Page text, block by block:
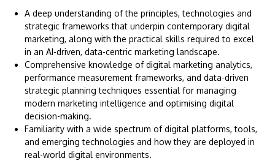
A deep understanding of the principles, technologies and
strategic frameworks that underpin contemporary digital
marketing, along with the practical skills required to excel
in an AI-driven, data-centric marketing landscape.
Comprehensive knowledge of digital marketing analytics,
performance measurement frameworks, and data-driven
strategic planning techniques essential for managing
modern marketing intelligence and optimising digital
decision-making.
Familiarity with a wide spectrum of digital platforms, tools,
and emerging technologies and how they are deployed in
real-world digital environments.